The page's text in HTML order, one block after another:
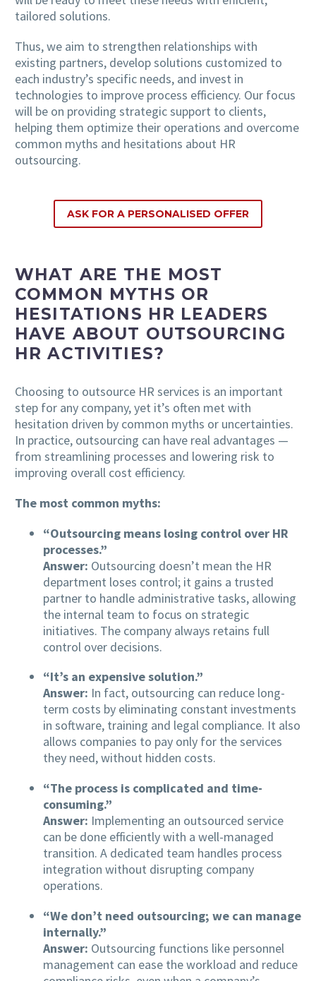
tailored solutions.
Thus, we aim to strengthen relationships with
existing partners, develop solutions customized to
each industry’s specific needs, and invest in
technologies to improve process efficiency. Our focus
will be on providing strategic support to clients,
helping them optimize their operations and overcome
common myths and hesitations about HR
outsourcing.
ASK FOR A PERSONALISED OFFER
WHAT ARE THE MOST
COMMON MYTHS OR
HESITATIONS HR LEADERS
HAVE ABOUT OUTSOURCING
HR ACTIVITIES?
Choosing to outsource HR services is an important
step for any company, yet it’s often met with
hesitation driven by common myths or uncertainties.
In practice, outsourcing can have real advantages —
from streamlining processes and lowering risk to
improving overall cost efficiency.
The most common myths:
“Outsourcing means losing control over HR
processes.”
Answer: Outsourcing doesn’t mean the HR
department loses control; it gains a trusted
partner to handle administrative tasks, allowing
the internal team to focus on strategic
initiatives. The company always retains full
control over decisions.
“It’s an expensive solution.”
Answer: In fact, outsourcing can reduce long-
term costs by eliminating constant investments
in software, training and legal compliance. It also
allows companies to pay only for the services
they need, without hidden costs.
“The process is complicated and time-
consuming.”
Answer: Implementing an outsourced service
can be done efficiently with a well-managed
transition. A dedicated team handles process
integration without disrupting company
operations.
“We don’t need outsourcing; we can manage
internally.”
Answer: Outsourcing functions like personnel
management can ease the workload and reduce